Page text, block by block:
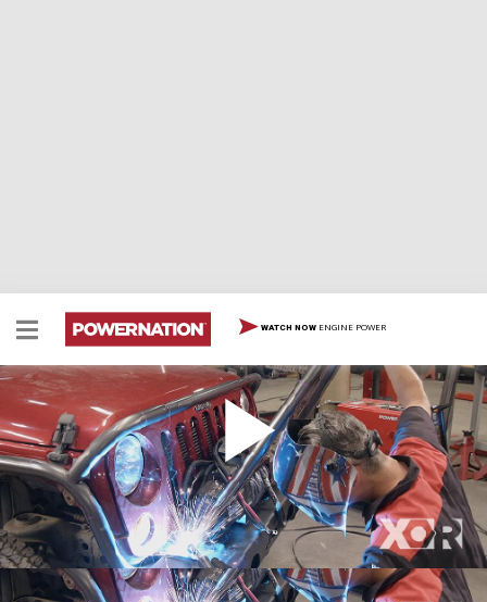
WATCH NOW ENGINE POWER
Project Creep It Real Part 1
We tear into our 2012 Jeep JK to begin its
transformation into Project Creep It Real!
SEASON 5EPISODE 14
Hosts: Eliza Leon, Jeremy Weckman
First Air Date: July 22, 2018
Duration: 19 minutes 42 seconds